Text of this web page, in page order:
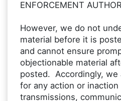
ENFORCEMENT
However, we do not
material before it is
and cannot ensure
objectionable material
posted. Accordingly, we
for any action or inaction
transmissions,